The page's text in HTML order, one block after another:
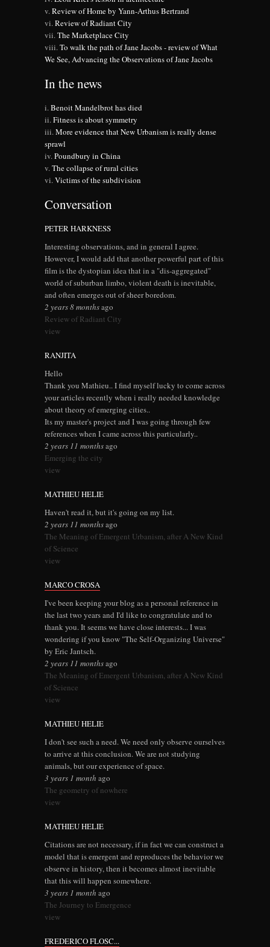
Review of Home by Yann-Arthus Bertrand
Review of Radiant City
The Marketplace City
To walk the path of Jane Jacobs - review of What
We See, Advancing the Observations of Jane Jacobs
In the news
Benoit Mandelbrot has died
Fitness is about symmetry
More evidence that New Urbanism is really dense
sprawl
Poundbury in China
The collapse of rural cities
Victims of the subdivision
Conversation
PETER HARKNESS
Interesting observations, and in general I agree.
However, I would add that another powerful part of this
film is the dystopian idea that in a "dis-aggregated"
world of suburban limbo, violent death is inevitable,
and often emerges out of sheer boredom.
2 years 8 monthsago
Review of Radiant City
view
RANJITA
Hello
Thank you Mathieu.. I find myself lucky to come across
your articles recently when i really needed knowledge
about theory of emerging cities..
Its my master's project and I was going through few
references when I came across this particularly..
2 years 11 monthsago
Emerging the city
view
MATHIEU HELIE
Haven't read it, but it's going on my list.
2 years 11 monthsago
The Meaning of Emergent Urbanism, after A New Kind
of Science
view
MARCO CROSA
I've been keeping your blog as a personal reference in
the last two years and I'd like to congratulate and to
thank you. It seems we have close interests... I was
wondering if you know "The Self-Organizing Universe"
by Eric Jantsch.
2 years 11 monthsago
The Meaning of Emergent Urbanism, after A New Kind
of Science
view
MATHIEU HELIE
I don't see such a need. We need only observe ourselves
to arrive at this conclusion. We are not studying
animals, but our experience of space.
3 years 1 month ago
The geometry of nowhere
view
MATHIEU HELIE
Citations are not necessary, if in fact we can construct a
model that is emergent and reproduces the behavior we
observe in history, then it becomes almost inevitable
that this will happen somewhere.
3 years 1 month ago
The Journey to Emergence
view
FREDERICO FLOSC...